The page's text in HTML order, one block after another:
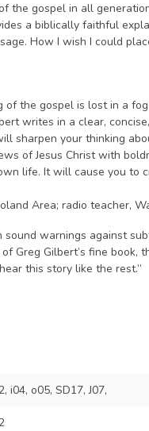
the gospel in all
a biblically faithful
How I wish I could
the gospel is lost in a
writes in a clear,
sharpen your thinking
of Jesus Christ with
life. It will cause you to
Area; radio teacher,
warnings against
Greg Gilbert’s fine book,
this story like the rest.”
i04, o05, SD17, J07,